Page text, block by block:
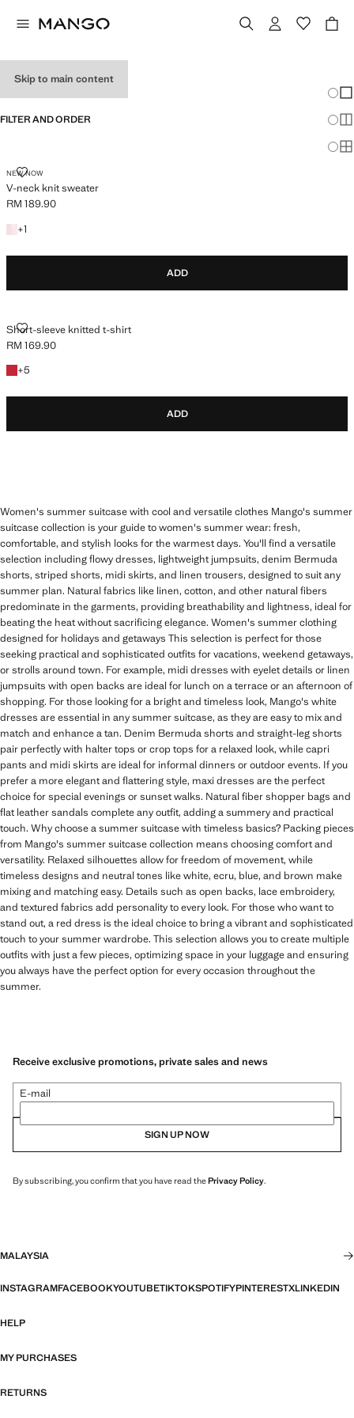
Skip to main content
FILTER AND ORDER
NEW NOW
V-neck knit sweater
V-NECK KNIT SWEATER
Current price [RM 189.90 ]
RM 189.90
+1
+1 colour
ADD
Short-sleeve knitted t-shirt
SHORT-SLEEVE KNITTED T-SHIRT
Current price [RM 169.90 ]
RM 169.90
+5
+5 colours
ADD
Women's summer suitcase with cool and versatile clothes Mango's summer
suitcase collection is your guide to women's summer wear: fresh,
comfortable, and stylish looks for the warmest days. You'll find a versatile
selection including flowy dresses, lightweight jumpsuits, denim Bermuda
shorts, striped shorts, midi skirts, and linen trousers, designed to suit any
summer plan. Natural fabrics like linen, cotton, and other natural fibers
predominate in the garments, providing breathability and lightness, ideal for
beating the heat without sacrificing elegance. Women's summer clothing
designed for holidays and getaways This selection is perfect for those
seeking practical and sophisticated outfits for vacations, weekend getaways,
or strolls around town. For example, midi dresses with eyelet details or linen
jumpsuits with open backs are ideal for lunch on a terrace or an afternoon of
shopping. For those looking for a bright and timeless look, Mango's white
dresses are essential in any summer suitcase, as they are easy to mix and
match and enhance a tan. Denim Bermuda shorts and straight-leg shorts
pair perfectly with halter tops or crop tops for a relaxed look, while capri
pants and midi skirts are ideal for informal dinners or outdoor events. If you
prefer a more elegant and flattering style, maxi dresses are the perfect
choice for special evenings or sunset walks. Natural fiber shopper bags and
flat leather sandals complete any outfit, adding a summery and practical
touch. Why choose a summer suitcase with timeless basics? Packing pieces
from Mango's summer suitcase collection means choosing comfort and
versatility. Relaxed silhouettes allow for freedom of movement, while
timeless designs and neutral tones like white, ecru, blue, and brown make
mixing and matching easy. Details such as open backs, lace embroidery,
and textured fabrics add personality to every look. For those who want to
stand out, a red dress is the ideal choice to bring a vibrant and sophisticated
touch to your summer wardrobe. This selection allows you to create multiple
outfits with just a few pieces, optimizing space in your luggage and ensuring
you always have the perfect option for every occasion throughout the
summer.
Receive exclusive promotions, private sales and news
E-mail
SIGN UP NOW
By subscribing, you confirm that you have read thePrivacy Policy.
MALAYSIA
INSTAGRAMFACEBOOKYOUTUBETIKTOKSPOTIFYPINTERESTXLINKEDIN
HELP
MY PURCHASES
RETURNS